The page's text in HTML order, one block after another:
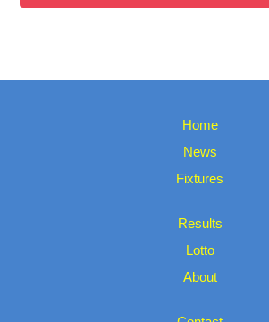
Home
News
Fixtures
Results
Lotto
About